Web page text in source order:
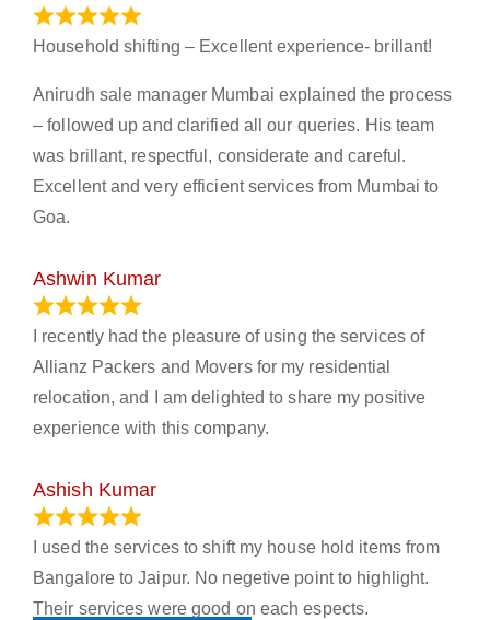
Household shifting – Excellent experience- brillant!
Anirudh sale manager Mumbai explained the process
– followed up and clarified all our queries. His team
was brillant, respectful, considerate and careful.
Excellent and very efficient services from Mumbai to
Goa.
Ashwin Kumar
I recently had the pleasure of using the services of
Allianz Packers and Movers for my residential
relocation, and I am delighted to share my positive
experience with this company.
Ashish Kumar
I used the services to shift my house hold items from
Bangalore to Jaipur. No negetive point to highlight.
Their services were good on each espects.